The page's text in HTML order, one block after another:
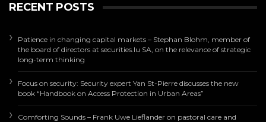
RECENT POSTS
Patience in changing capital markets – Stephan Blohm, member of
the board of directors at securities.lu SA, on the relevance of strategic
long-term thinking
Focus on security: Security expert Yan St-Pierre discusses the new
book “Handbook on Access Protection in Urban Areas”
Comforting Sounds – Frank Uwe Lieflander on pastoral care and